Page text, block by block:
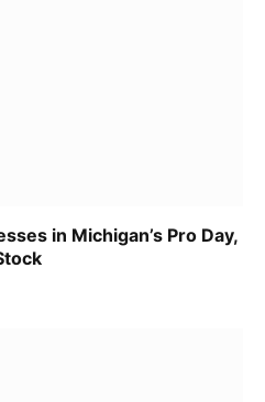
in Michigan’s Pro Day,